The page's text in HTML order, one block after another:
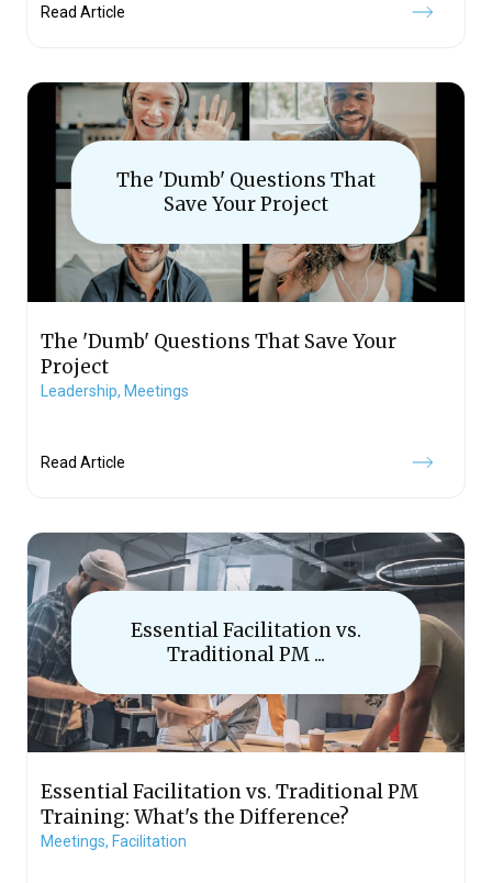
Read Article
The 'Dumb' Questions That
Save Your Project
The 'Dumb' Questions That Save Your
Project
Leadership, Meetings
Read Article
Essential Facilitation vs.
Traditional PM ...
Essential Facilitation vs. Traditional PM
Training: What's the Difference?
Meetings, Facilitation